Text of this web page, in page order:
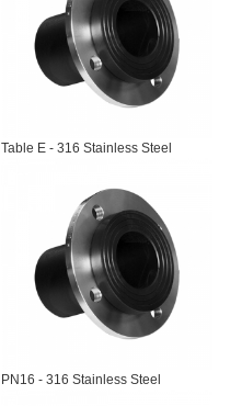
Table E - 316 Stainless Steel
PN16 - 316 Stainless Steel